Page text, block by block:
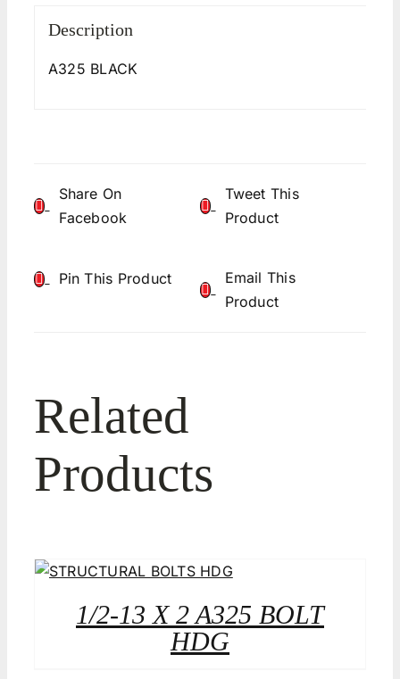
Description
A325 BLACK
Share On
Facebook
Tweet This
Product
Pin This Product
Email This
Product
Related
Products
1/2-13 X 2 A325 BOLT
HDG